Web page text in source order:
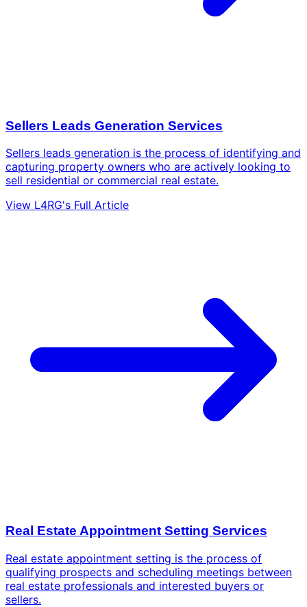
Sellers Leads Generation Services
Sellers leads generation is the process of identifying and
capturing property owners who are actively looking to
sell residential or commercial real estate.
View L4RG's Full Article
Real Estate Appointment Setting Services
Real estate appointment setting is the process of
qualifying prospects and scheduling meetings between
real estate professionals and interested buyers or
sellers.